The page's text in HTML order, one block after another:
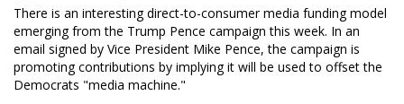
There is an interesting direct-to-consumer media funding model
emerging from the Trump Pence campaign this week. In an
email signed by Vice President Mike Pence, the campaign is
promoting contributions by implying it will be used to offset the
Democrats "media machine."